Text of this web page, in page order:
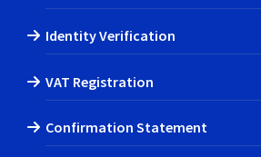
Identity Verification
VAT Registration
Confirmation Statement